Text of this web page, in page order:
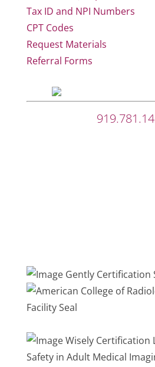
Tax ID and NPI Numbers
CPT Codes
Request Materials
Referral Forms